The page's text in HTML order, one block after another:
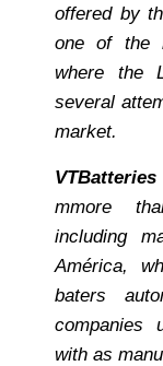
offered by
one of the
where the
several
market.
VTBatteries
mmore
including
América,
baters
companies
with as